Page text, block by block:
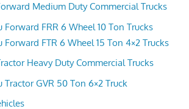
Medium Duty Commercial Trucks
Forward FRR 6 Wheel 10 Ton Trucks
Forward FTR 6 Wheel 15 Ton 4×2 Trucks
Heavy Duty Commercial Trucks
Tractor GVR 50 Ton 6×2 Truck